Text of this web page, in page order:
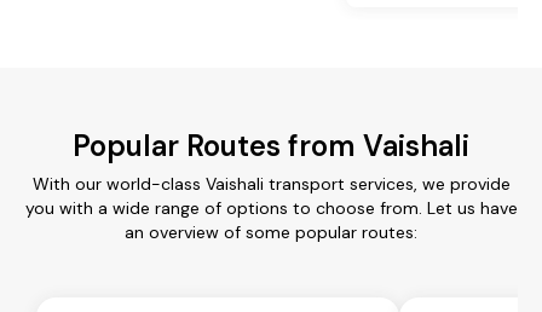
Popular Routes from Vaishali
With our world-class Vaishali transport services, we provide
you with a wide range of options to choose from. Let us have
an overview of some popular routes: